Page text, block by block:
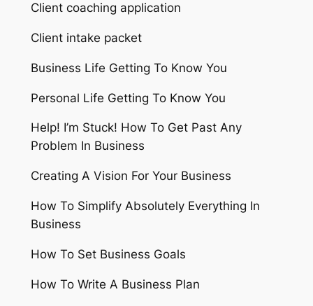
Client coaching application
Client intake packet
Business Life Getting To Know You
Personal Life Getting To Know You
Help! I’m Stuck! How To Get Past Any
Problem In Business
Creating A Vision For Your Business
How To Simplify Absolutely Everything In
Business
How To Set Business Goals
How To Write A Business Plan